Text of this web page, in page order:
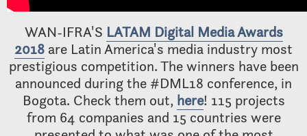
WAN-IFRA'S LATAM Digital Media Awards
2018 are Latin America's media industry most
prestigious competition. The winners have been
announced during the #DML18 conference, in
Bogota. Check them out, here! 115 projects
from 64 companies and 15 countries were